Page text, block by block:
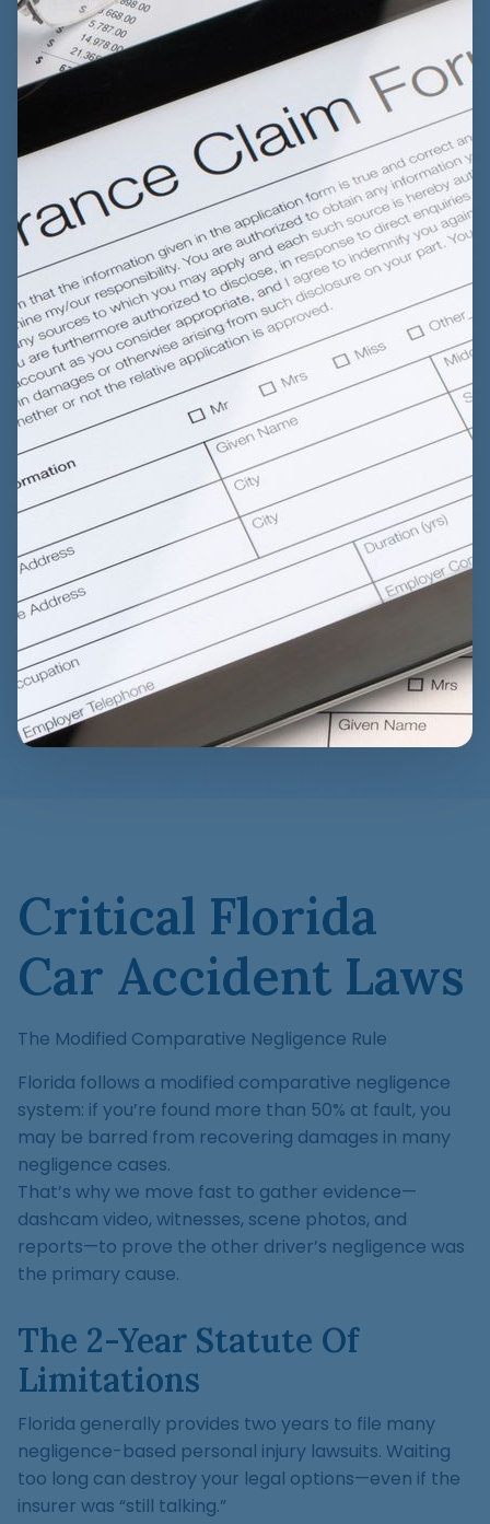
Critical Florida
Car Accident Laws
The Modified Comparative Negligence Rule
Florida follows a modified comparative negligence
system: if you’re found more than 50% at fault, you
may be barred from recovering damages in many
negligence cases.
That’s why we move fast to gather evidence—
dashcam video, witnesses, scene photos, and
reports—to prove the other driver’s negligence was
the primary cause.
The 2-Year Statute Of
Limitations
Florida generally provides two years to file many
negligence-based personal injury lawsuits. Waiting
too long can destroy your legal options—even if the
insurer was “still talking.”